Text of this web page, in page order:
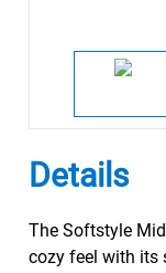
Details
The Softstyle
cozy feel with its